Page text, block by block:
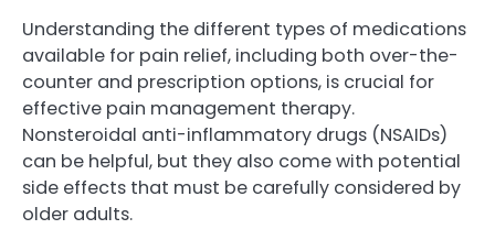
Understanding the different types of medications
available for pain relief, including both over-the-
counter and prescription options, is crucial for
effective pain management therapy.
Nonsteroidal anti-inflammatory drugs (NSAIDs)
can be helpful, but they also come with potential
side effects that must be carefully considered by
older adults.